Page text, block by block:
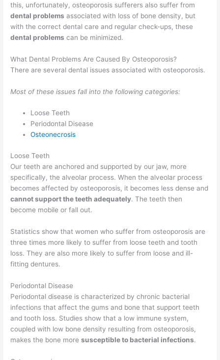
this, unfortunately, osteoporosis sufferers also suffer from
dental problems associated with loss of bone density, but
with the correct dental care and regular check-ups, these
dental problems can be minimized.
What Dental Problems Are Caused By Osteoporosis?
There are several dental issues associated with osteoporosis.
Most of these issues fall into the following categories:
Loose Teeth
Periodontal Disease
Osteonecrosis
Loose Teeth
Our teeth are anchored and supported by our jaw, more
specifically, the alveolar process. When the alveolar process
becomes affected by osteoporosis, it becomes less dense and
cannot support the teeth adequately. The teeth then
become mobile or fall out.
Statistics show that women who suffer from osteoporosis are
three times more likely to suffer from loose teeth and tooth
loss. They are also more likely to suffer from loose and ill-
fitting dentures.
Periodontal Disease
Periodontal disease is characterized by chronic bacterial
infections that affect the gums and bone that support teeth
and tooth loss. Studies show that a low immune system,
coupled with low bone density resulting from osteoporosis,
makes the bone moresusceptible to bacterial infections.